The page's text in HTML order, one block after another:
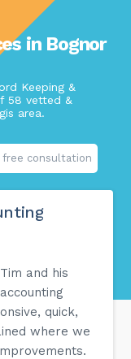
in Bognor
Keeping &
58 vetted &
area.
free consultation
and his
quick,
where we